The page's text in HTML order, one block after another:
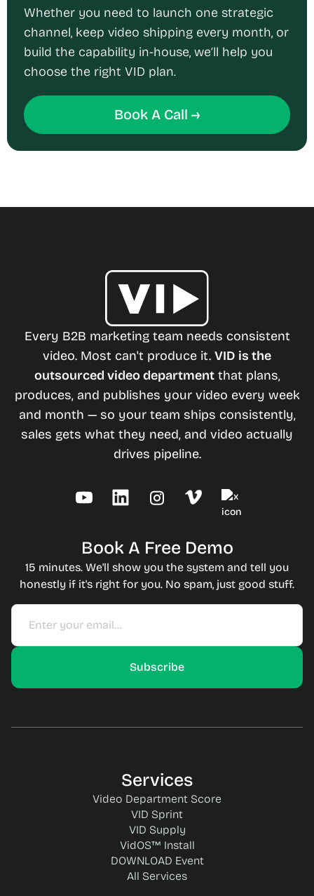
Whether you need to launch one strategic
channel, keep video shipping every month, or
build the capability in-house, we’ll help you
choose the right VID plan.
Book A Call →
Every B2B marketing team needs consistent
video. Most can't produce it. VID is the
outsourced video departmentthat plans,
produces, and publishes your video every week
and month — so your team ships consistently,
sales gets what they need, and video actually
drives pipeline.
Book A Free Demo
15 minutes. We'll show you the system and tell you
honestly if it's right for you. No spam, just good stuff.
Services
Video Department Score
VID Sprint
VID Supply
VidOS™ Install
DOWNLOAD Event
All Services